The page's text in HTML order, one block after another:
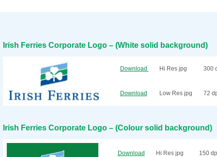
Irish Ferries Corporate Logo – (White solid background)
Download Hi Res jpg 300
Download Low Res jpg 72
Irish Ferries Corporate Logo – (Colour solid background)
Download Hi Res jpg 150